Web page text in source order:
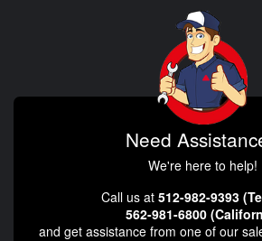
Need
We're here to help!
Call us at 512-982-9393
562-981-6800
and get assistance from one of our